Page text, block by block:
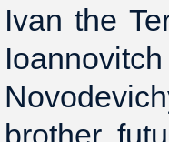
Ivan the
brother,